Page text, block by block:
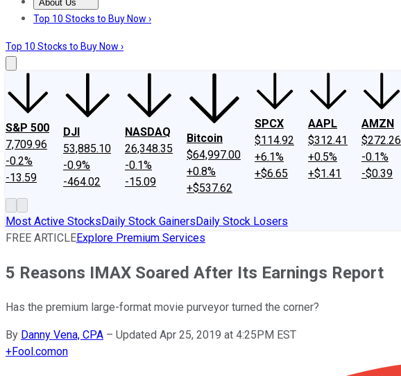
About Us
About UsContact UsInvesting Philosophy
Top 10 Stocks to Buy Now ›
Top 10 Stocks to Buy Now ›
S&P 500
7,709.96
-0.2%
-13.59
DJI
53,885.10
-0.9%
-464.02
NASDAQ
26,348.35
-0.1%
-15.09
Bitcoin
$64,997.00
+0.8%
+$537.62
SPCX
$114.92
+6.1%
+$6.65
AAPL
$312.41
+0.5%
+$1.41
AMZN
$272.26
-0.1%
-$0.39
Most Active StocksDaily Stock GainersDaily Stock Losers
FREE ARTICLEExplore Premium Services
5 Reasons IMAX Soared After Its Earnings Report
Has the premium large-format movie purveyor turned the corner?
By Danny Vena, CPA – Updated Apr 25, 2019 at 4:25PM EST
+Fool.comon